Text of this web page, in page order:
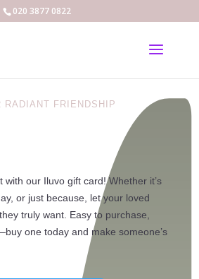
020 3877 0822
RADIANT FRIENDSHIP
with our Iluvo gift card! Whether it’s
or just because, let your loved
truly want. Easy to purchase,
one today and make someone’s